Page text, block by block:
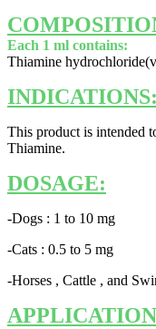
Each 1 ml contains:
Thiamine
INDICATIONS:
This product is intended
Thiamine.
DOSAGE:
-Dogs : 1 to 10 mg
-Cats : 0.5 to 5 mg
-Horses , Cattle , and